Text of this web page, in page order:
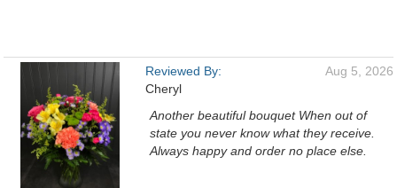
Reviewed By:
Cheryl
Aug 5, 2026
Another beautiful bouquet When out of
state you never know what they receive.
Always happy and order no place else.